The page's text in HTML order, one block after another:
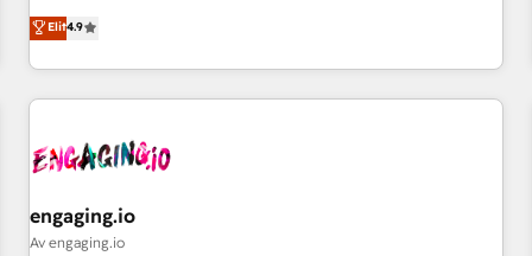
English, Spanish, Portuguese & Italian 👉 Grow smarter with
AI and HubSpot.
ンシーとして、HubSpot Eliteの実装力で顧客フロント業務を
再設計します。 💡 100inc は何をする会社か？ HubSpotを共
通基盤に、AIエージェントを組み込んだ顧客フロント業務（マ
ーケティング・営業・CS）を組織全体で設計・実装する日本の
部門が分立する組織で、データと業務プロセスのサイロ化を、
PMO・現場担当者に並走します。 1️⃣ HubSpot導入・活用支援
顧客データの一元化から、GTMの見える化・自動化まで。全
Elit4.9
engaging.io
Av engaging.io